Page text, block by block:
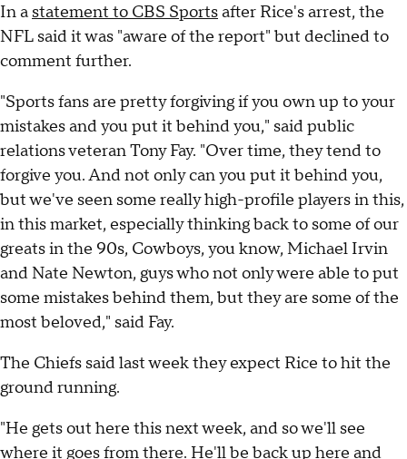
In a statement to CBS Sportsafter Rice's arrest, the
NFL said it was "aware of the report" but declined to
comment further.
"Sports fans are pretty forgiving if you own up to your
mistakes and you put it behind you," said public
relations veteran Tony Fay. "Over time, they tend to
forgive you. And not only can you put it behind you,
but we've seen some really high-profile players in this,
in this market, especially thinking back to some of our
greats in the 90s, Cowboys, you know, Michael Irvin
and Nate Newton, guys who not only were able to put
some mistakes behind them, but they are some of the
most beloved," said Fay.
The Chiefs said last week they expect Rice to hit the
ground running.
"He gets out here this next week, and so we'll see
where it goes from there. He'll be back up here and